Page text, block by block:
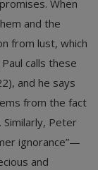
When
and the
from lust, which
calls these
and he says
from the fact
Similarly, Peter
ignorance”—
and